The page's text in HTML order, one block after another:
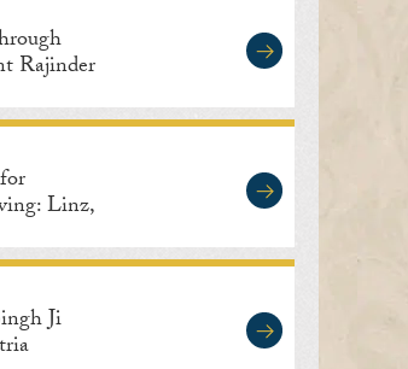
Rajinder
Linz,
Ji